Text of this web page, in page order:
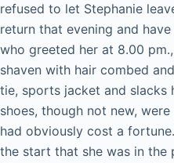
refused to let Stephanie
return that evening and
who greeted her at 8.00
shaven with hair combed
tie, sports jacket and slacks
shoes, though not new,
had obviously cost a
the start that she was in the